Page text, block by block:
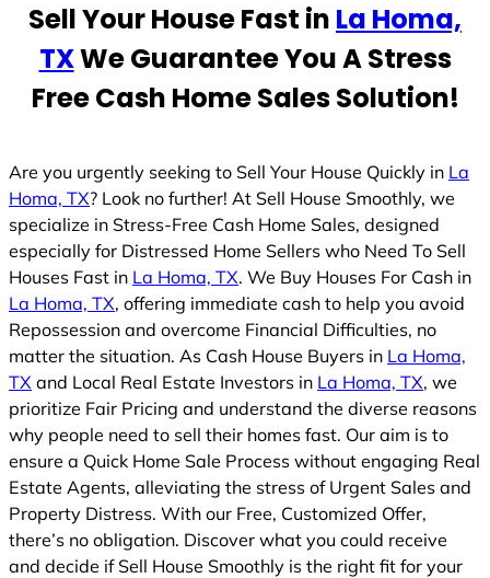
s
1
Sell Your House Fast in La Homa,
TXWe Guarantee You A Stress
Free Cash Home Sales Solution!
Are you urgently seeking to Sell Your House Quickly in La
Homa, TX? Look no further! At Sell House Smoothly, we
specialize in Stress-Free Cash Home Sales, designed
especially for Distressed Home Sellers who Need To Sell
Houses Fast in La Homa, TX. We Buy Houses For Cash in
La Homa, TX, offering immediate cash to help you avoid
Repossession and overcome Financial Difficulties, no
matter the situation. As Cash House Buyers in La Homa,
TX and Local Real Estate Investors in La Homa, TX, we
prioritize Fair Pricing and understand the diverse reasons
why people need to sell their homes fast. Our aim is to
ensure a Quick Home Sale Process without engaging Real
Estate Agents, alleviating the stress of Urgent Sales and
Property Distress. With our Free, Customized Offer,
there’s no obligation. Discover what you could receive
and decide if Sell House Smoothly is the right fit for your